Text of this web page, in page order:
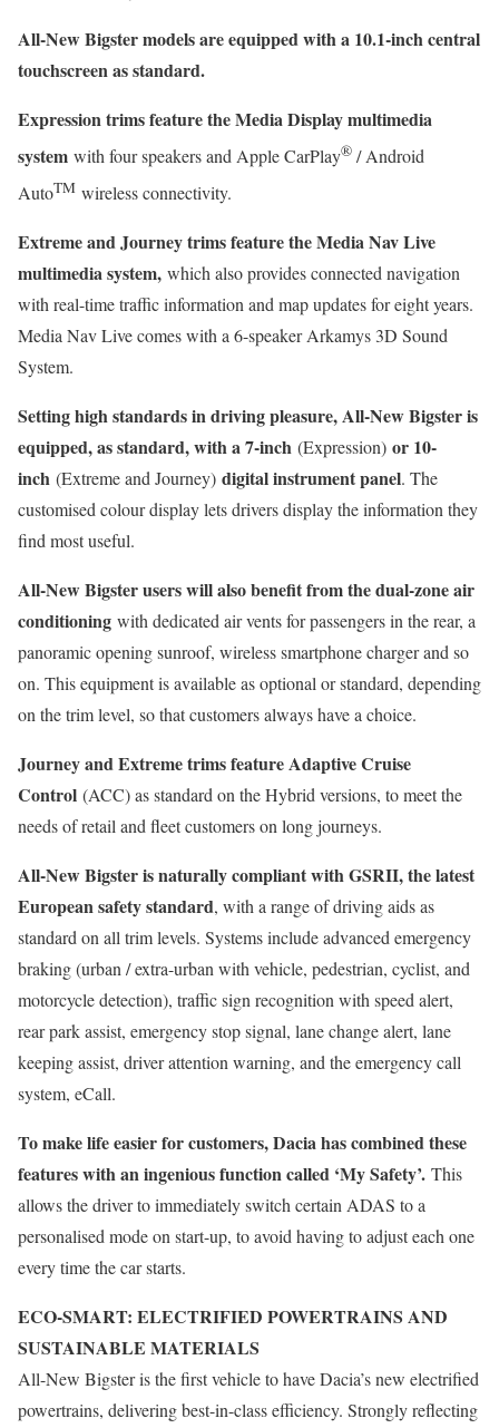
All-New Bigster models are equipped with a 10.1-inch central
touchscreen as standard.
Expression trims feature the Media Display multimedia
system with four speakers and Apple CarPlay® / Android
AutoTM wireless connectivity.
Extreme and Journey trims feature the Media Nav Live
multimedia system, which also provides connected navigation
with real-time traffic information and map updates for eight years.
Media Nav Live comes with a 6-speaker Arkamys 3D Sound
System.
Setting high standards in driving pleasure, All-New Bigster is
equipped, as standard, with a 7-inch (Expression) or 10-
inch (Extreme and Journey) digital instrument panel. The
customised colour display lets drivers display the information they
find most useful.
All-New Bigster users will also benefit from the dual-zone air
conditioning with dedicated air vents for passengers in the rear, a
panoramic opening sunroof, wireless smartphone charger and so
on. This equipment is available as optional or standard, depending
on the trim level, so that customers always have a choice.
Journey and Extreme trims feature Adaptive Cruise
Control (ACC) as standard on the Hybrid versions, to meet the
needs of retail and fleet customers on long journeys.
All-New Bigster is naturally compliant with GSRII, the latest
European safety standard, with a range of driving aids as
standard on all trim levels. Systems include advanced emergency
braking (urban / extra-urban with vehicle, pedestrian, cyclist, and
motorcycle detection), traffic sign recognition with speed alert,
rear park assist, emergency stop signal, lane change alert, lane
keeping assist, driver attention warning, and the emergency call
system, eCall.
To make life easier for customers, Dacia has combined these
features with an ingenious function called ‘My Safety’. This
allows the driver to immediately switch certain ADAS to a
personalised mode on start-up, to avoid having to adjust each one
every time the car starts.
ECO-SMART: ELECTRIFIED POWERTRAINS AND
SUSTAINABLE MATERIALS
All-New Bigster is the first vehicle to have Dacia’s new electrified
powertrains, delivering best-in-class efficiency. Strongly reflecting